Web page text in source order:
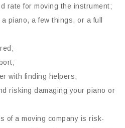
rate for moving the instrument;
piano, a few things, or a full
with finding helpers,
risking damaging your piano or
of a moving company is risk-